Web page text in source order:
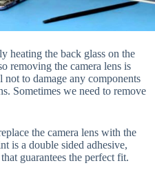
heating the back glass on the
removing the camera lens is
not to damage any components
Sometimes we need to remove
the camera lens with the
is a double sided adhesive,
guarantees the perfect fit.